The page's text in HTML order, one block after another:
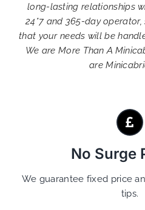
long-lasting relationships
24*7 and 365-day
that your needs will be
We are More Than A
are
No Surge
We guarantee fixed price
tips.